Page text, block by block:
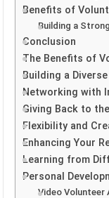
Benefits of
Building a
Conclusion
The Benefits of
Building a
Networking with
Giving Back to
Flexibility and
Enhancing Your
Learning from
Personal
Video